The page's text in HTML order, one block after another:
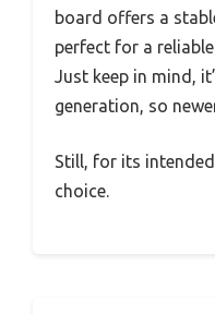
board offers a
perfect for a
Just keep in mind,
generation, so
Still, for its
choice.